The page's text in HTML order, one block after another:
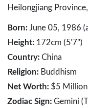
Heilongjiang
Born: June 05, 1986
Height: 172cm (5'7")
Country: China
Religion: Buddhism
Net Worth: $5 Million
Zodiac Sign: Gemini